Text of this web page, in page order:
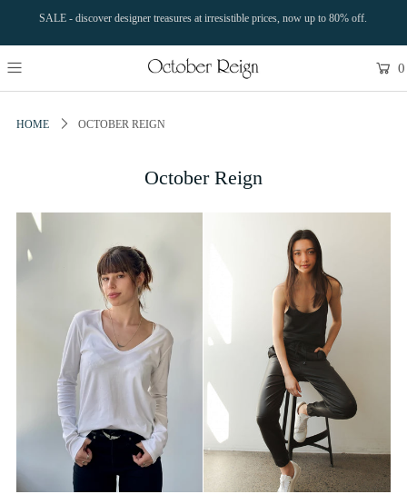
SALE - discover designer treasures at irresistible prices, now up to 80% off.
0
HOME OCTOBER REIGN
October Reign